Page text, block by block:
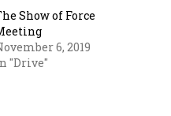
Show of Force
6, 2019
"Drive"